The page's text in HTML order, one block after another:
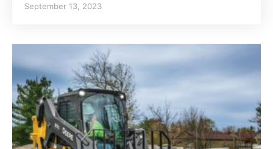
September 13, 2023